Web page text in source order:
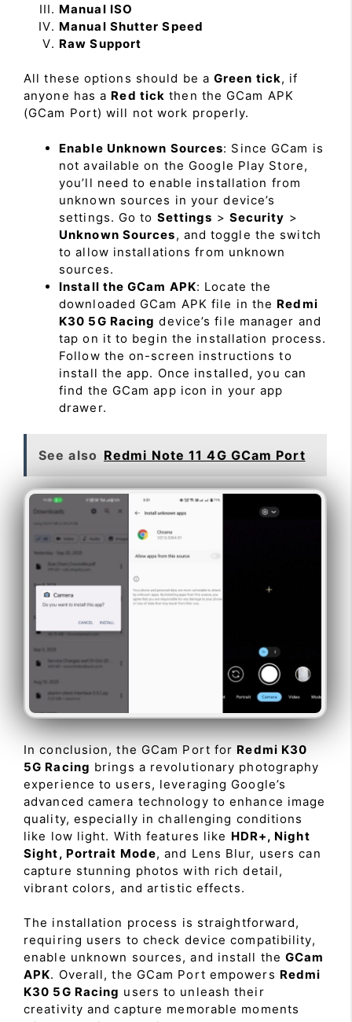
Manual ISO
Manual Shutter Speed
Raw Support
All these options should be a Green tick, if
anyone has a Red tick then the GCam APK
(GCam Port) will not work properly.
Enable Unknown Sources: Since GCam is
not available on the Google Play Store,
you’ll need to enable installation from
unknown sources in your device’s
settings. Go to Settings > Security >
Unknown Sources, and toggle the switch
to allow installations from unknown
sources.
Install the GCam APK: Locate the
downloaded GCam APK file in the Redmi
K30 5G Racing device’s file manager and
tap on it to begin the installation process.
Follow the on-screen instructions to
install the app. Once installed, you can
find the GCam app icon in your app
drawer.
See also Redmi Note 11 4G GCam Port
In conclusion, the GCam Port for Redmi K30
5G Racing brings a revolutionary photography
experience to users, leveraging Google’s
advanced camera technology to enhance image
quality, especially in challenging conditions
like low light. With features like HDR+, Night
Sight, Portrait Mode, and Lens Blur, users can
capture stunning photos with rich detail,
vibrant colors, and artistic effects.
The installation process is straightforward,
requiring users to check device compatibility,
enable unknown sources, and install theGCam
APK. Overall, the GCam Port empowers Redmi
K30 5G Racing users to unleash their
creativity and capture memorable moments